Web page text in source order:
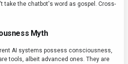
take the chatbot's word as gospel. Cross-
Myth
AI systems possess consciousness,
tools, albeit advanced ones. They are